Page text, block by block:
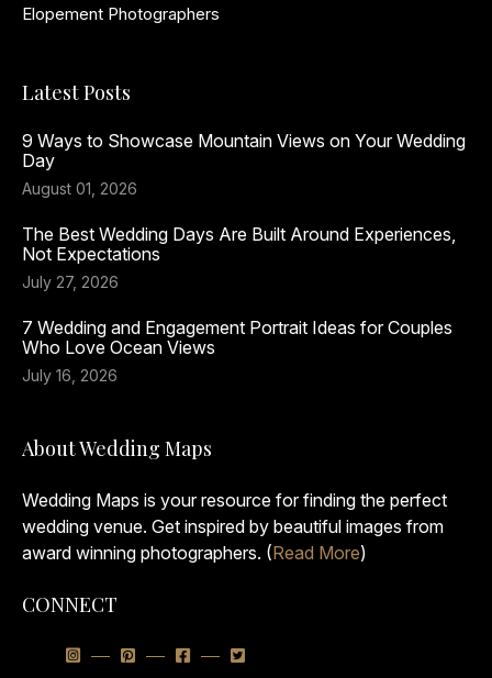
Elopement Photographers
Latest Posts
9 Ways to Showcase Mountain Views on Your Wedding
Day
August 01, 2026
The Best Wedding Days Are Built Around Experiences,
Not Expectations
July 27, 2026
7 Wedding and Engagement Portrait Ideas for Couples
Who Love Ocean Views
July 16, 2026
About Wedding Maps
Wedding Maps is your resource for finding the perfect
wedding venue. Get inspired by beautiful images from
award winning photographers. (Read More)
CONNECT